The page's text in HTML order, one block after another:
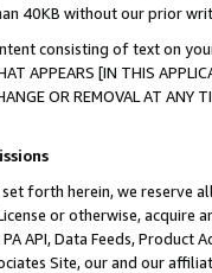
40KB without our prior
consisting of text on
APPEARS [IN THIS
OR REMOVAL AT
forth herein, we
or otherwise, acquire
API, Data Feeds,
Site, our and our